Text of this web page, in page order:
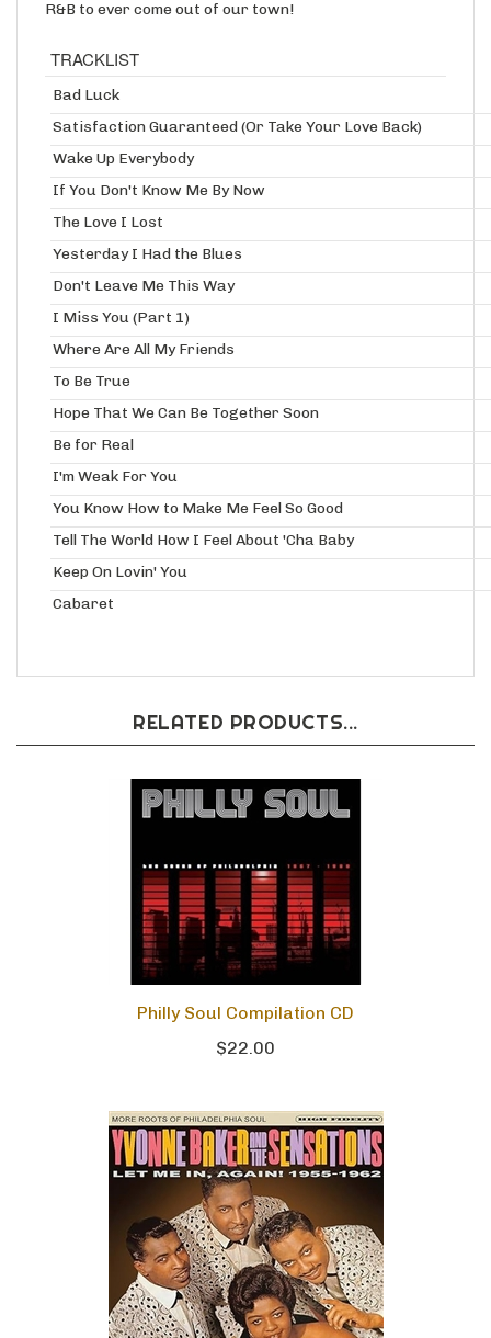
R&B to ever come out of our town!
TRACKLIST
Bad Luck
Satisfaction Guaranteed (Or Take Your Love Back)
Wake Up Everybody
If You Don't Know Me By Now
The Love I Lost
Yesterday I Had the Blues
Don't Leave Me This Way
I Miss You (Part 1)
Where Are All My Friends
To Be True
Hope That We Can Be Together Soon
Be for Real
I'm Weak For You
You Know How to Make Me Feel So Good
Tell The World How I Feel About 'Cha Baby
Keep On Lovin' You
Cabaret
RELATED PRODUCTS...
Philly Soul Compilation CD
$22.00